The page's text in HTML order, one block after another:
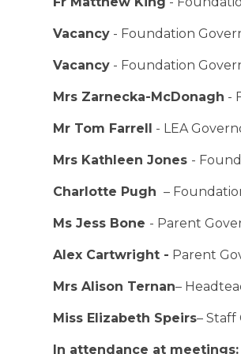
Vacancy - Foundation
Vacancy - Foundation
Mrs Zarnecka-McDonagh -
Mr Tom Farrell - LEA
Mrs Kathleen Jones -
Charlotte Pugh –
Ms Jess Bone - Parent
Alex Cartwright - Parent
Mrs Alison Ternan–
Miss Elizabeth Speirs– Staff
In attendance at meetings: